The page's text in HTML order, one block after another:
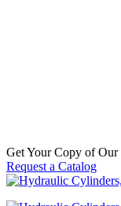
Get Your Copy of
Request a Catalog